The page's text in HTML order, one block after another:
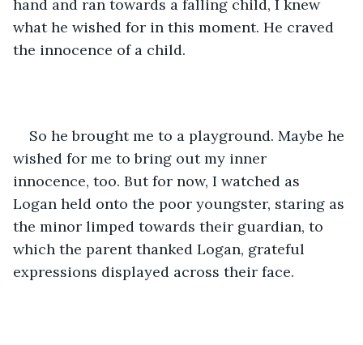
hand and ran towards a falling child, I knew
what he wished for in this moment. He craved
the innocence of a child.
So he brought me to a playground. Maybe he
wished for me to bring out my inner
innocence, too. But for now, I watched as
Logan held onto the poor youngster, staring as
the minor limped towards their guardian, to
which the parent thanked Logan, grateful
expressions displayed across their face.